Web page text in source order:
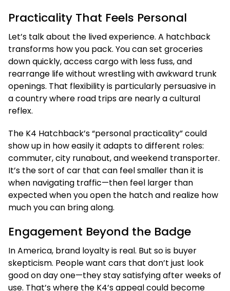
Practicality That Feels Personal
Let’s talk about the lived experience. A hatchback
transforms how you pack. You can set groceries
down quickly, access cargo with less fuss, and
rearrange life without wrestling with awkward trunk
openings. That flexibility is particularly persuasive in
a country where road trips are nearly a cultural
reflex.
The K4 Hatchback’s “personal practicality” could
show up in how easily it adapts to different roles:
commuter, city runabout, and weekend transporter.
It’s the sort of car that can feel smaller than it is
when navigating traffic—then feel larger than
expected when you open the hatch and realize how
much you can bring along.
Engagement Beyond the Badge
In America, brand loyalty is real. But so is buyer
skepticism. People want cars that don’t just look
good on day one—they stay satisfying after weeks of
use. That’s where the K4’s appeal could become